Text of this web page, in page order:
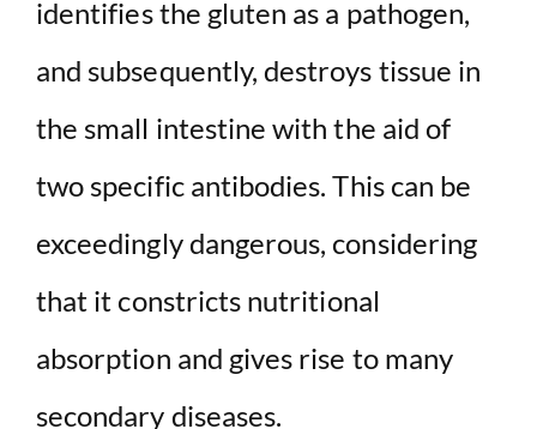
d
e
o
identifies the gluten as a pathogen,
and subsequently, destroys tissue in
the small intestine with the aid of
two specific antibodies. This can be
exceedingly dangerous, considering
that it constricts nutritional
absorption and gives rise to many
secondary diseases.